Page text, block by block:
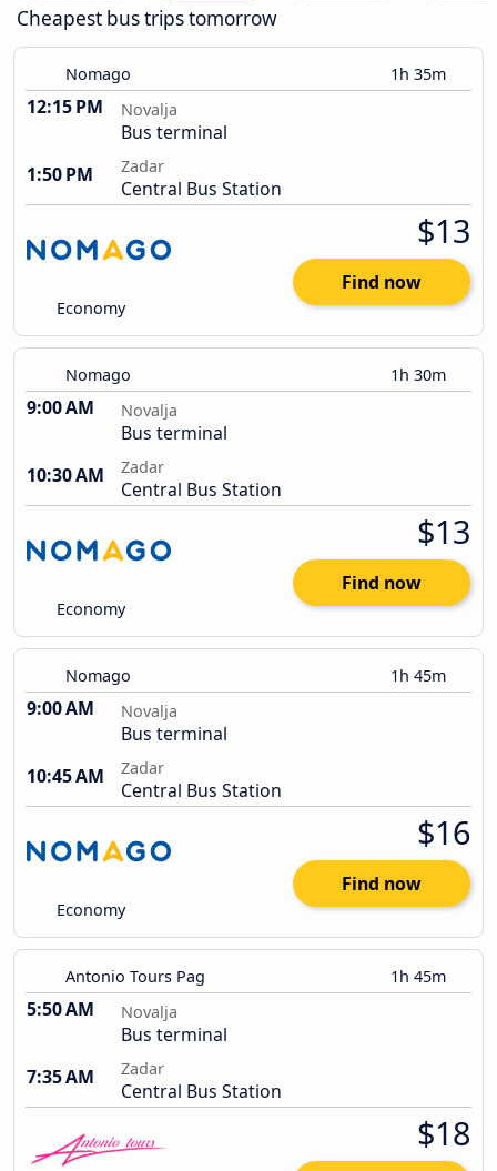
Cheapest bus trips tomorrow
Nomago 1h 35m
12:15 PM Novalja
Bus terminal
1:50 PM
Zadar
Central Bus Station
Economy
$13
Find now
Nomago 1h 30m
9:00 AM Novalja
Bus terminal
10:30 AM
Zadar
Central Bus Station
Economy
$13
Find now
Nomago 1h 45m
9:00 AM Novalja
Bus terminal
10:45 AM
Zadar
Central Bus Station
Economy
$16
Find now
Antonio Tours Pag 1h 45m
5:50 AM Novalja
Bus terminal
7:35 AM
Zadar
Central Bus Station
$18